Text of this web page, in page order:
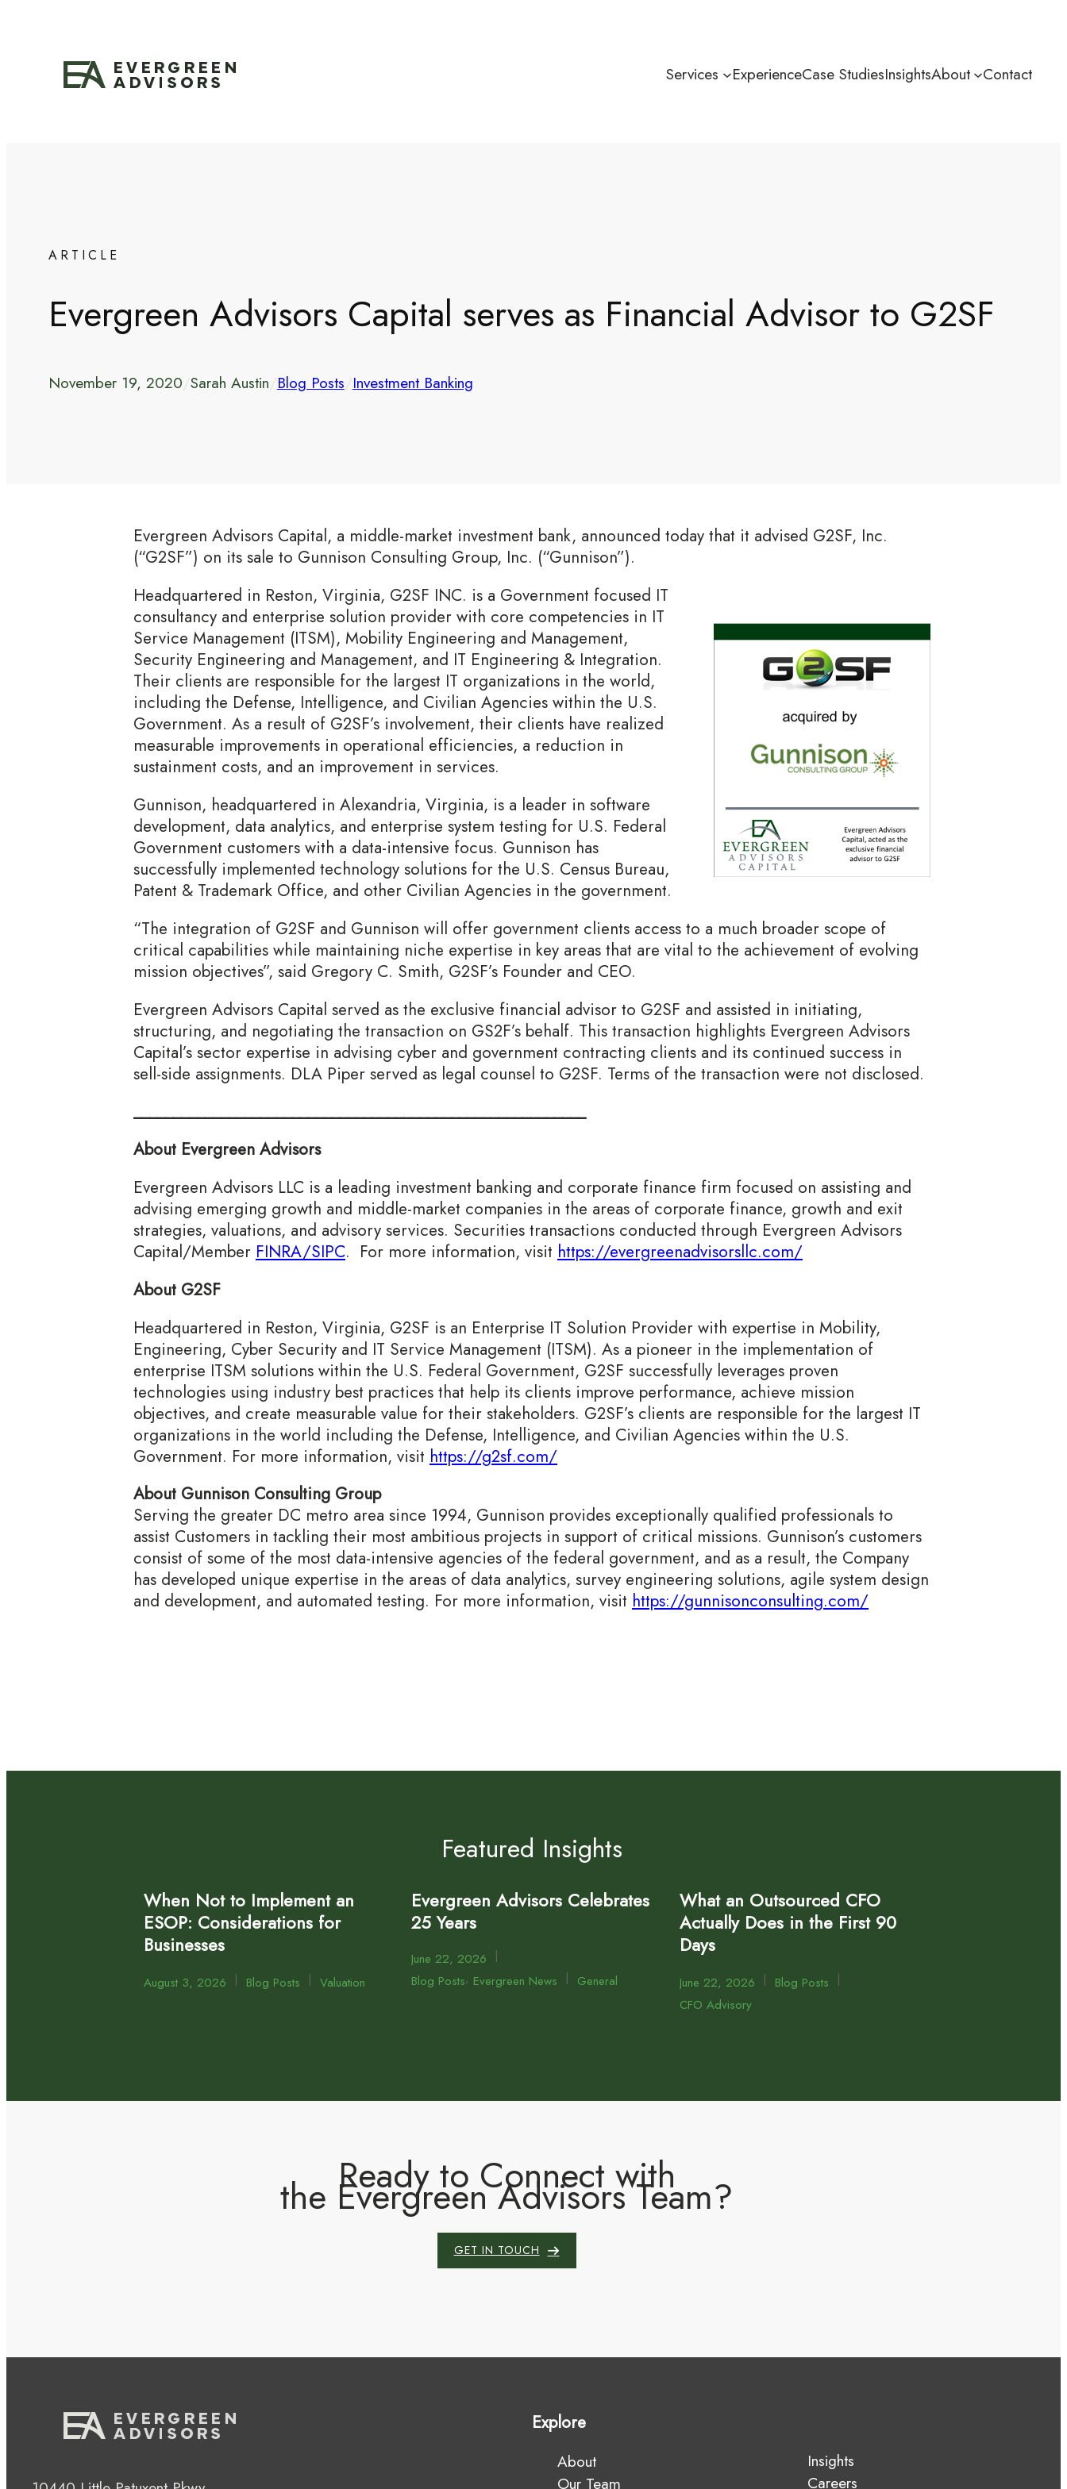
Services ExperienceCase StudiesInsightsAbout Contact
ARTICLE
Evergreen Advisors Capital serves as Financial Advisor to G2SF
November 19, 2020/Sarah Austin/Blog Posts/Investment Banking
Evergreen Advisors Capital, a middle-market investment bank, announced today that it advised G2SF, Inc.
(“G2SF”) on its sale to Gunnison Consulting Group, Inc. (“Gunnison”).
Headquartered in Reston, Virginia, G2SF INC. is a Government focused IT
consultancy and enterprise solution provider with core competencies in IT
Service Management (ITSM), Mobility Engineering and Management,
Security Engineering and Management, and IT Engineering & Integration.
Their clients are responsible for the largest IT organizations in the world,
including the Defense, Intelligence, and Civilian Agencies within the U.S.
Government. As a result of G2SF’s involvement, their clients have realized
measurable improvements in operational efficiencies, a reduction in
sustainment costs, and an improvement in services.
Gunnison, headquartered in Alexandria, Virginia, is a leader in software
development, data analytics, and enterprise system testing for U.S. Federal
Government customers with a data-intensive focus. Gunnison has
successfully implemented technology solutions for the U.S. Census Bureau,
Patent & Trademark Office, and other Civilian Agencies in the government.
“The integration of G2SF and Gunnison will offer government clients access to a much broader scope of
critical capabilities while maintaining niche expertise in key areas that are vital to the achievement of evolving
mission objectives”, said Gregory C. Smith, G2SF’s Founder and CEO.
Evergreen Advisors Capital served as the exclusive financial advisor to G2SF and assisted in initiating,
structuring, and negotiating the transaction on GS2F’s behalf. This transaction highlights Evergreen Advisors
Capital’s sector expertise in advising cyber and government contracting clients and its continued success in
sell-side assignments. DLA Piper served as legal counsel to G2SF. Terms of the transaction were not disclosed.
_________________________________________________________
About Evergreen Advisors
Evergreen Advisors LLC is a leading investment banking and corporate finance firm focused on assisting and
advising emerging growth and middle-market companies in the areas of corporate finance, growth and exit
strategies, valuations, and advisory services. Securities transactions conducted through Evergreen Advisors
Capital/Member FINRA/SIPC. For more information, visit https://evergreenadvisorsllc.com/
About G2SF
Headquartered in Reston, Virginia, G2SF is an Enterprise IT Solution Provider with expertise in Mobility,
Engineering, Cyber Security and IT Service Management (ITSM). As a pioneer in the implementation of
enterprise ITSM solutions within the U.S. Federal Government, G2SF successfully leverages proven
technologies using industry best practices that help its clients improve performance, achieve mission
objectives, and create measurable value for their stakeholders. G2SF’s clients are responsible for the largest IT
organizations in the world including the Defense, Intelligence, and Civilian Agencies within the U.S.
Government. For more information, visit https://g2sf.com/
About Gunnison Consulting Group
Serving the greater DC metro area since 1994, Gunnison provides exceptionally qualified professionals to
assist Customers in tackling their most ambitious projects in support of critical missions. Gunnison’s customers
consist of some of the most data-intensive agencies of the federal government, and as a result, the Company
has developed unique expertise in the areas of data analytics, survey engineering solutions, agile system design
and development, and automated testing. For more information, visit https://gunnisonconsulting.com/
Featured Insights
When Not to Implement an
ESOP: Considerations for
Businesses
August 3, 2026 | Blog Posts | Valuation
Evergreen Advisors Celebrates
25 Years
June 22, 2026 |
Blog Posts, Evergreen News | General
What an Outsourced CFO
Actually Does in the First 90
Days
June 22, 2026 | Blog Posts |
CFO Advisory
Ready to Connect with
the Evergreen Advisors Team?
GET IN TOUCH
Explore
About
Our Team
Insights
Careers